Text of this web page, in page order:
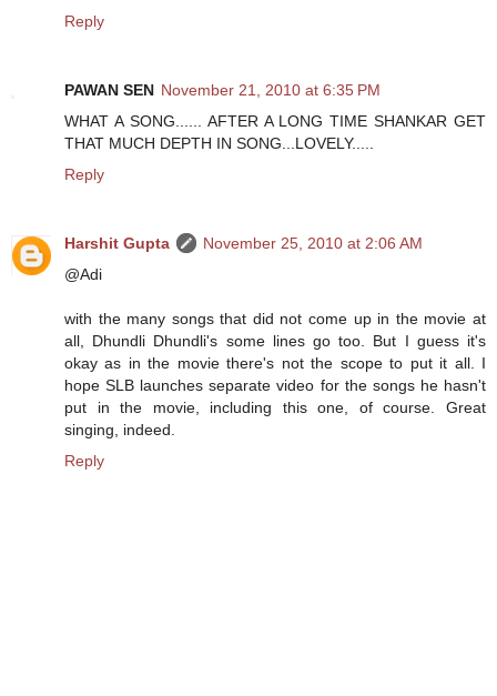
Reply
PAWAN SEN November 21, 2010 at 6:35 PM
WHAT A SONG...... AFTER A LONG TIME SHANKAR GET
THAT MUCH DEPTH IN SONG...LOVELY.....
Reply
Harshit Gupta
November 25, 2010 at 2:06 AM
@Adi
with the many songs that did not come up in the movie at
all, Dhundli Dhundli's some lines go too. But I guess it's
okay as in the movie there's not the scope to put it all. I
hope SLB launches separate video for the songs he hasn't
put in the movie, including this one, of course. Great
singing, indeed.
Reply